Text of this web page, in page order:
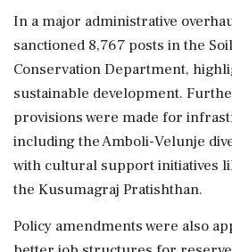
In a major administrative
sanctioned 8,767 posts in the
Conservation Department,
sustainable development.
provisions were made for
including the Amboli-Velunje
with cultural support initiatives
the Kusumagraj Pratishthan.
Policy amendments were also